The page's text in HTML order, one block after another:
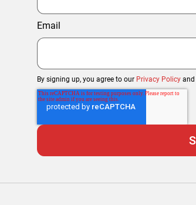
Email
By signing up, you agree to our Privacy Policy and